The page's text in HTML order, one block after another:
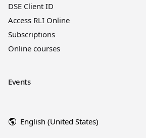
DSE Client ID
Access RLI Online
Subscriptions
Online courses
Events
English (United States)